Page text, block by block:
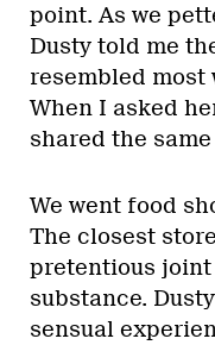
point. As we
Dusty told me
resembled most
When I asked
shared the
We went food
The closest
pretentious joint
substance.
sensual